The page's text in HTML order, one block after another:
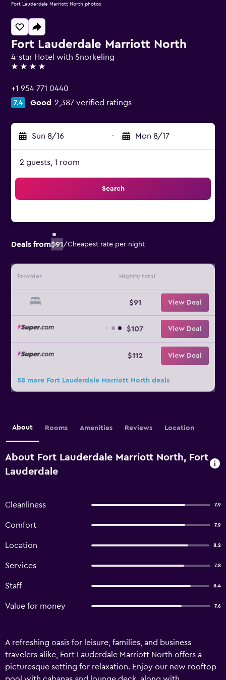
Fort Lauderdale Marriott North
4-star Hotel with Snorkeling
4 stars
+1 954 771 0440
7.4 Good 2,387 verified ratings
Sun 8/16 - Mon 8/17
2 guests, 1 room
Search
Deals from$91/Cheapest rate per night
Provider Nightly total
$91 View Deal
$107 View Deal
$112 View Deal
58 more Fort Lauderdale Marriott North deals
Fort Lauderdale Marriott North photos
About Rooms Amenities Reviews Location
About Fort Lauderdale Marriott North, Fort
Lauderdale
Cleanliness 7.9
Comfort 7.9
Location 8.2
Services 7.8
Staff 8.4
Value for money 7.6
A refreshing oasis for leisure, families, and business
travelers alike, Fort Lauderdale Marriott North offers a
picturesque setting for relaxation. Enjoy our new rooftop